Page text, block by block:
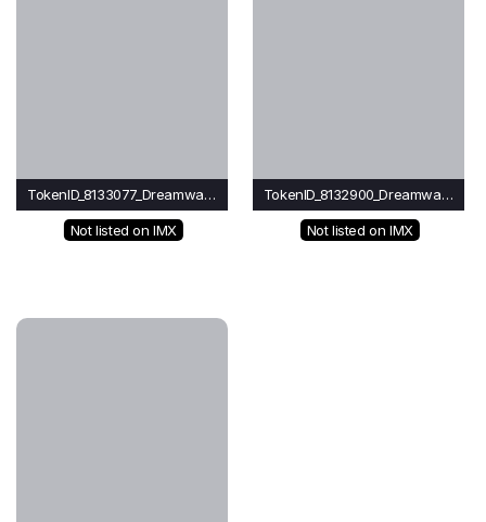
TokenID_8133077_Dreamwave
Not listed on IMX
TokenID_8132900_Dreamwave
Not listed on IMX